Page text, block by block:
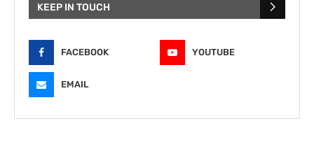
KEEP IN TOUCH
FACEBOOK YOUTUBE
EMAIL